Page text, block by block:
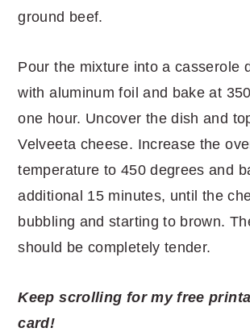
ground beef.
Pour the mixture into a casserole
with aluminum foil and bake at
one hour. Uncover the dish and
Velveeta cheese. Increase the
temperature to 450 degrees and
additional 15 minutes, until the
bubbling and starting to brown.
should be completely tender.
Keep scrolling for my free
card!